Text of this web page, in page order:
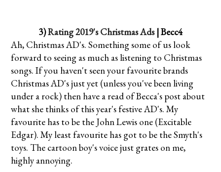
3)Rating 2019's Christmas Ads| Becc4
Ah, Christmas AD's. Something some of us look
forward to seeing as much as listening to Christmas
songs. If you haven't seen your favourite brands
Christmas AD's just yet (unless you've been living
under a rock) then have a read of Becca's post about
what she thinks of this year's festive AD's. My
favourite has to be the John Lewis one (Excitable
Edgar). My least favourite has got to be the Smyth's
toys. The cartoon boy's voice just grates on me,
highly annoying.